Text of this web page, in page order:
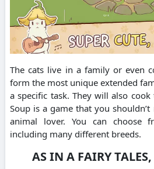
The cats live in a family or even
form the most unique extended
a specific task. They will also
Soup is a game that you
animal lover. You can choose
including many different breeds.
AS IN A FAIRY